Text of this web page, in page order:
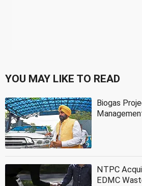
YOU MAY LIKE TO READ
Biogas
NTPC
EDMC